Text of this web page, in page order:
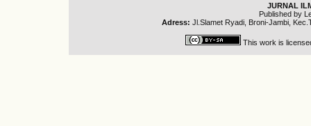
JURNAL
Published by
Adress: Jl.Slamet Ryadi, Broni-Jambi,
This work is